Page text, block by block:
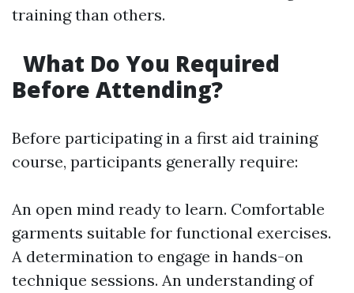
training than others.
What Do You Required
Before Attending?
Before participating in a first aid training
course, participants generally require:
An open mind ready to learn. Comfortable
garments suitable for functional exercises.
A determination to engage in hands-on
technique sessions. An understanding of